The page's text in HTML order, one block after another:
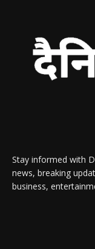
Stay informed with
news, breaking
business,